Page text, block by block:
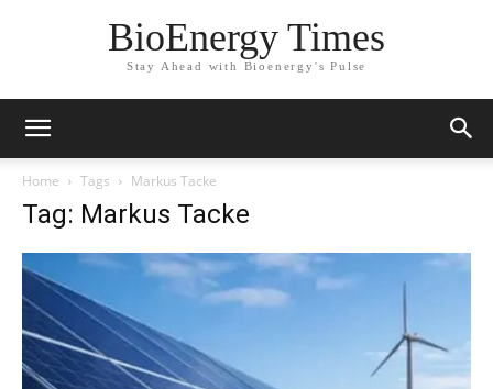
BioEnergy Times
Stay Ahead with Bioenergy's Pulse
Home Tags Markus Tacke
Tag: Markus Tacke